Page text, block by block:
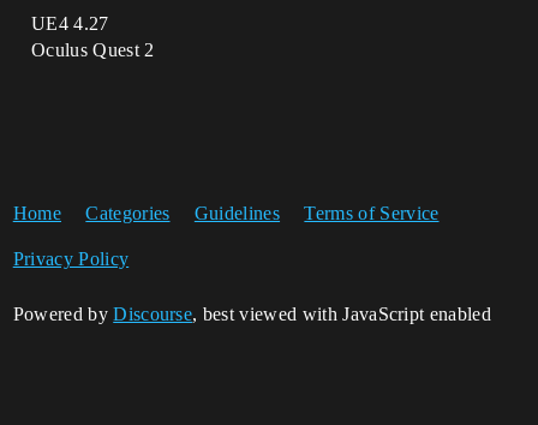
UE4 4.27
Oculus Quest 2
Home Categories Guidelines Terms of Service
Privacy Policy
Powered byDiscourse, best viewed with JavaScript enabled